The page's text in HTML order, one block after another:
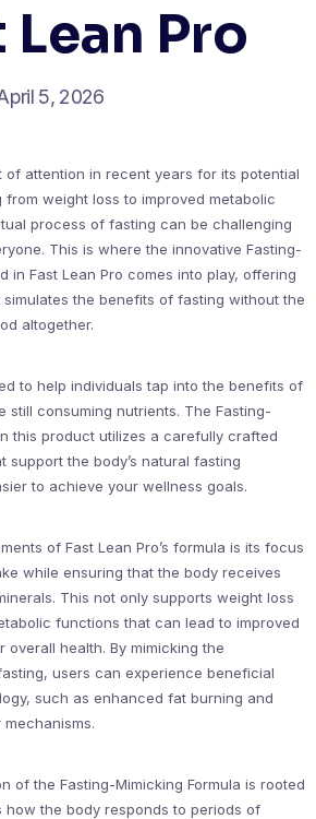
Lean Pro
5, 2026
of attention in recent years for its potential
weight loss to improved metabolic
process of fasting can be challenging
This is where the innovative Fasting-
in Fast Lean Pro comes into play, offering
the benefits of fasting without the
altogether.
to help individuals tap into the benefits of
still consuming nutrients. The Fasting-
this product utilizes a carefully crafted
support the body’s natural fasting
to achieve your wellness goals.
of Fast Lean Pro’s formula is its focus
while ensuring that the body receives
This not only supports weight loss
functions that can lead to improved
overall health. By mimicking the
users can experience beneficial
such as enhanced fat burning and
of the Fasting-Mimicking Formula is rooted
how the body responds to periods of